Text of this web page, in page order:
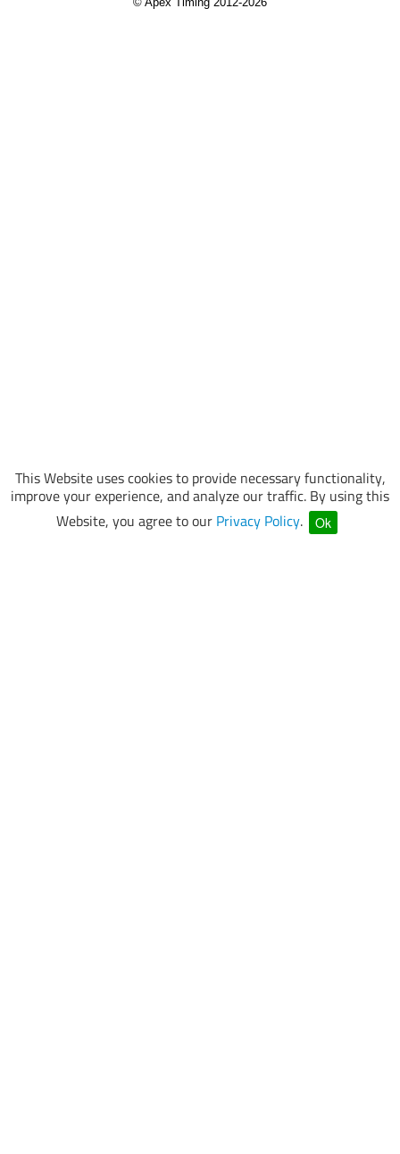
This Website uses cookies to provide necessary functionality,
improve your experience, and analyze our traffic. By using this
Website, you agree to our Privacy Policy. Ok